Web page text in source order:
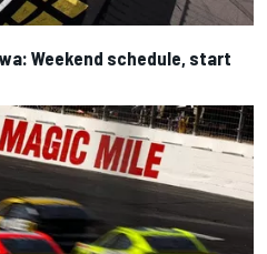
Weekend schedule, start